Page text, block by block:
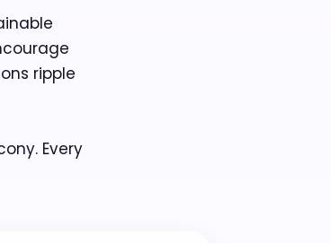
ripple
Every